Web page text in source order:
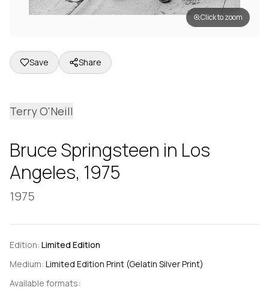
Click to zoom
Save Share
Terry O'Neill
Bruce Springsteen in Los
Angeles, 1975
1975
Edition: Limited Edition
Medium: Limited Edition Print (Gelatin Silver Print)
Available formats: